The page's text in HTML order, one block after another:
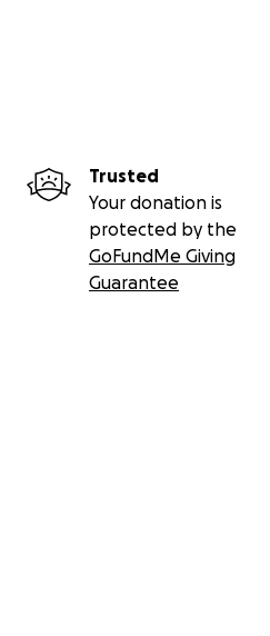
Trusted
Your donation is
protected by the
GoFundMe Giving
Guarantee